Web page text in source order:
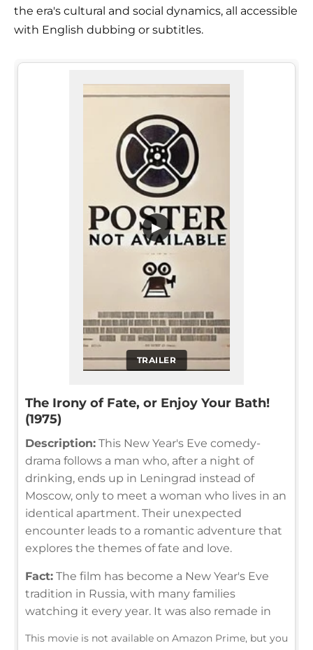
the era's cultural and social dynamics, all accessible
with English dubbing or subtitles.
TRAILER
▶
The Irony of Fate, or Enjoy Your Bath!
(1975)
Description: This New Year's Eve comedy-
drama follows a man who, after a night of
drinking, ends up in Leningrad instead of
Moscow, only to meet a woman who lives in an
identical apartment. Their unexpected
encounter leads to a romantic adventure that
explores the themes of fate and love.
Fact: The film has become a New Year's Eve
tradition in Russia, with many families
watching it every year. It was also remade in
This movie is not available on Amazon Prime, but you